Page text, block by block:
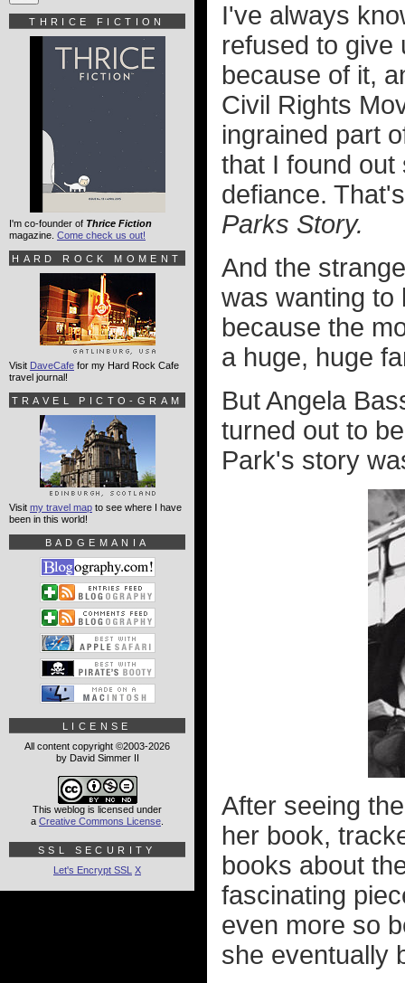
I've always
refused to give
because of it,
Civil Rights
ingrained part
that I found
defiance.
Parks Story.
And the
was wanting to
because the
a huge, huge
But Angela
turned out to
Park's story
After seeing
her book,
books about
fascinating
even more so
she eventually
THRICE FICTION
I'm co-founder of Thrice Fiction
magazine. Come check us out!
HARD ROCK MOMENT
Visit DaveCafe for my Hard Rock Cafe
travel journal!
TRAVEL PICTO-GRAM
Visit my travel map to see where I have
been in this world!
BADGEMANIA
LICENSE
All content copyright ©2003-2026
by David Simmer II
This weblog is licensed under
a Creative Commons License
SSL SECURITY
Let's Encrypt SSL X